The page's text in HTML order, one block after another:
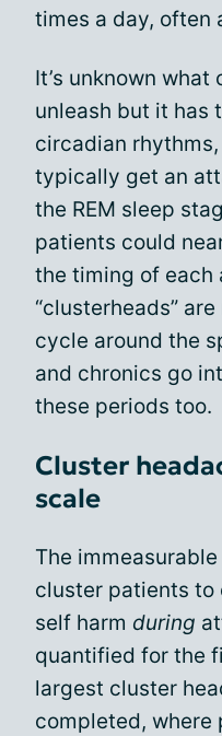
times a day, often
It’s unknown what
unleash but it has
circadian rhythms,
typically get an
the REM sleep
patients could
the timing of each
“clusterheads”
cycle around the
and chronics go
these periods too.
Cluster
scale
The
cluster patients
self harm during
quantified for the
largest cluster
completed, where